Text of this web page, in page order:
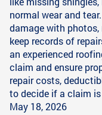
normal wear and
damage with
keep records of
an experienced
claim and ensure
repair costs,
to decide if a claim
May 18, 2026